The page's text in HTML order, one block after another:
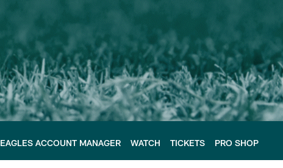
EAGLES ACCOUNT MANAGER WATCH TICKETS PRO SHOP